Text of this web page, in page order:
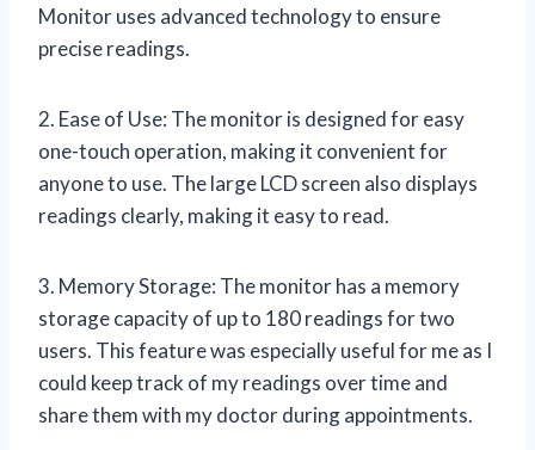
Monitor uses advanced technology to ensure
precise readings.
2. Ease of Use: The monitor is designed for easy
one-touch operation, making it convenient for
anyone to use. The large LCD screen also displays
readings clearly, making it easy to read.
3. Memory Storage: The monitor has a memory
storage capacity of up to 180 readings for two
users. This feature was especially useful for me as I
could keep track of my readings over time and
share them with my doctor during appointments.